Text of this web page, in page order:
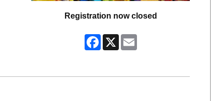
Registration now closed
Facebook
X Email